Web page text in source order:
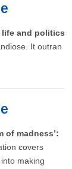
life and politics
It outran
of madness’:
covers
making